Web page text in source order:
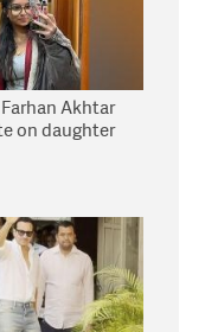
Akhtar
on daughter